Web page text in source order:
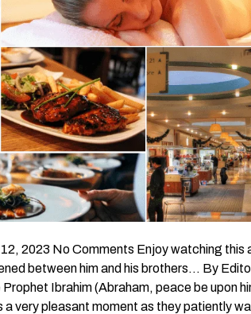
2023 No Comments Enjoy watching
between him and his brothers… By
Ibrahim (Abraham, peace be upon
a very pleasant moment as they patiently